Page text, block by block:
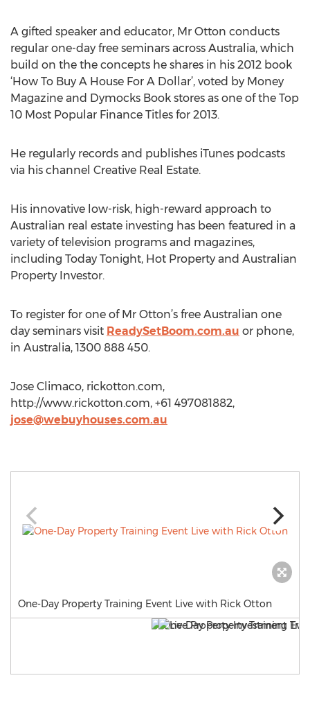
A gifted speaker and educator, Mr Otton conducts
regular one-day free seminars across Australia, which
build on the the concepts he shares in his 2012 book
‘How To Buy A House For A Dollar’, voted by Money
Magazine and Dymocks Book stores as one of the Top
10 Most Popular Finance Titles for 2013.
He regularly records and publishes iTunes podcasts
via his channel Creative Real Estate.
His innovative low-risk, high-reward approach to
Australian real estate investing has been featured in a
variety of television programs and magazines,
including Today Tonight, Hot Property and Australian
Property Investor.
To register for one of Mr Otton’s free Australian one
day seminars visit ReadySetBoom.com.au or phone,
in Australia, 1300 888 450.
Jose Climaco, rickotton.com,
http://www.rickotton.com, +61 497081882,
jose@webuyhouses.com.au
One-Day Property Training Event Live with Rick Otton